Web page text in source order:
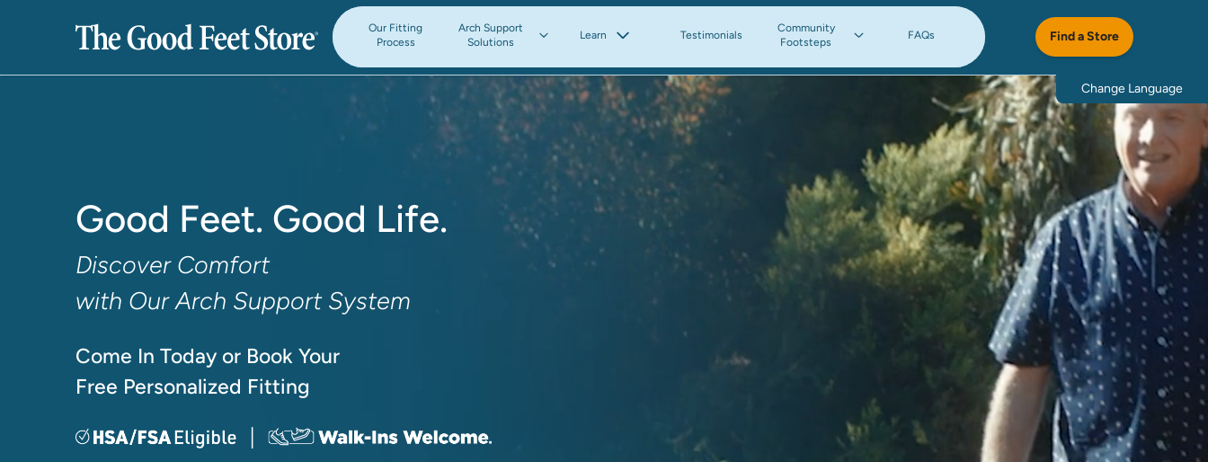
Our Fitting
Process
Arch Support
Solutions
Learn Testimonials
Community
Footsteps
FAQs Find a Store
Change Language
Good Feet. Good Life.
Discover Comfort
with Our Arch Support System
Come In Today or Book Your
Free Personalized Fitting